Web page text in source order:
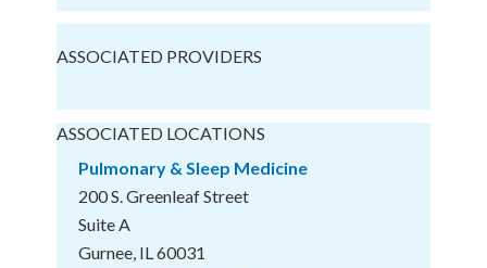
ASSOCIATED PROVIDERS
ASSOCIATED LOCATIONS
Pulmonary & Sleep Medicine
200 S. Greenleaf Street
Suite A
Gurnee, IL 60031